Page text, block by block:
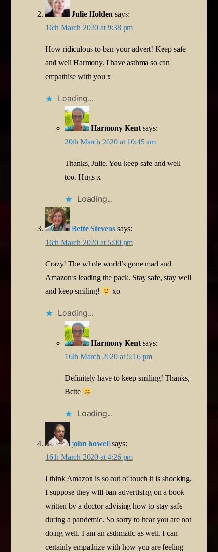
Julie Holden says:
16th March 2020 at 9:38 pm
How ridiculous to ban your advert! Keep safe
and well Harmony. I have asthma so can
empathise with you x
Loading...
Harmony Kent says:
20th March 2020 at 10:45 am
Thanks, Julie. You keep safe and well
too. Hugs x
Loading...
Bette Stevens says:
16th March 2020 at 5:00 pm
Crazy! The whole world’s gone mad and
Amazon’s leading the pack. Stay safe, stay well
and keep smiling!
xo
Loading...
Harmony Kent says:
16th March 2020 at 5:16 pm
Definitely have to keep smiling! Thanks,
Bette
Loading...
john howell says:
16th March 2020 at 4:26 pm
I think Amazon is so out of touch it is shocking.
I suppose they will ban advertising on a book
written by a doctor advising how to stay safe
during a pandemic. So sorry to hear you are not
doing well. I am an asthmatic as well. I can
certainly empathize with how you are feeling